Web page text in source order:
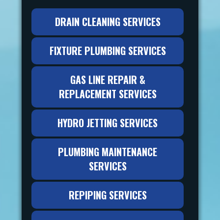
DRAIN CLEANING SERVICES
FIXTURE PLUMBING SERVICES
GAS LINE REPAIR &
REPLACEMENT SERVICES
HYDRO JETTING SERVICES
PLUMBING MAINTENANCE
SERVICES
REPIPING SERVICES